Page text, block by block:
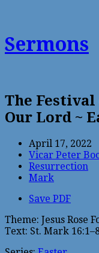
Sermons
The
Our Lord ~
April 17, 2022
Vicar Peter
Resurrection
Mark
Save PDF
Theme: Jesus Rose
Text: St. Mark